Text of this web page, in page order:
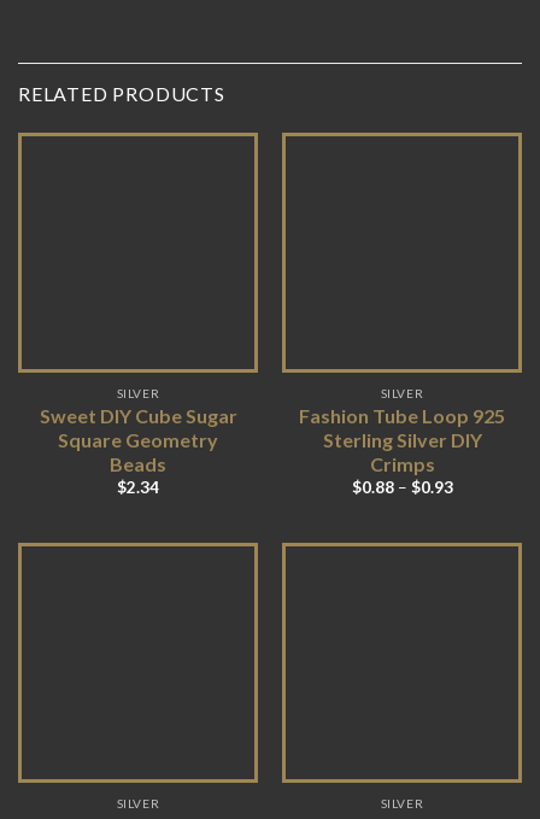
RELATED PRODUCTS
SILVER
Sweet DIY Cube Sugar
Square Geometry
Beads
$2.34
SILVER
Fashion Tube Loop 925
Sterling Silver DIY
Crimps
$0.88– $0.93
SILVER SILVER